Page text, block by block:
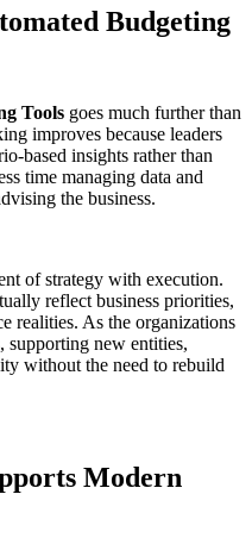
Budgeting
Tools goes much further than
improves because leaders
based insights rather than
time managing data and
the business.
of strategy with execution.
reflect business priorities,
realities. As the organizations
supporting new entities,
without the need to rebuild
Modern